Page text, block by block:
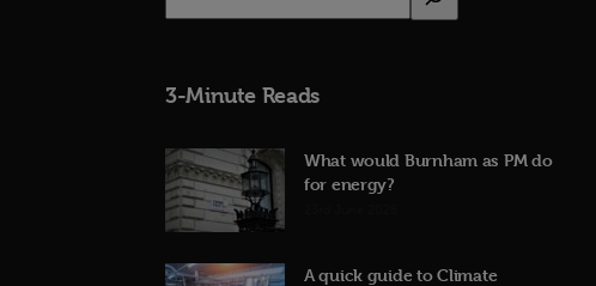
3-Minute Reads
What would Burnham as PM do
for energy?
A quick guide to Climate